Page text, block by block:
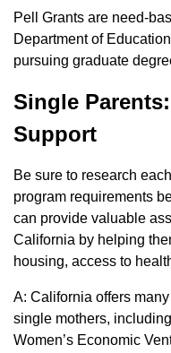
Pell Grants are need-
Department of
pursuing graduate
Single
Support
Be sure to research
program requirements
can provide valuable
California by helping
housing, access to
A: California offers
single mothers,
Women’s Economic